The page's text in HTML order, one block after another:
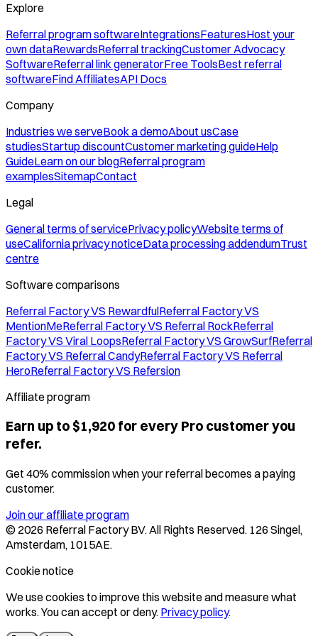
Explore
Referral program softwareIntegrationsFeaturesHost your
own dataRewardsReferral trackingCustomer Advocacy
SoftwareReferral link generatorFree ToolsBest referral
softwareFind AffiliatesAPI Docs
Company
Industries we serveBook a demoAbout usCase
studiesStartup discountCustomer marketing guideHelp
GuideLearn on our blogReferral program
examplesSitemapContact
Legal
General terms of servicePrivacy policyWebsite terms of
useCalifornia privacy noticeData processing addendumTrust
centre
Software comparisons
Referral Factory VS RewardfulReferral Factory VS
MentionMeReferral Factory VS Referral RockReferral
Factory VS Viral LoopsReferral Factory VS GrowSurfReferral
Factory VS Referral CandyReferral Factory VS Referral
HeroReferral Factory VS Refersion
Affiliate program
Earn up to $1,920 for every Pro customer you
refer.
Get 40% commission when your referral becomes a paying
customer.
Join our affiliate program
© 2026 Referral Factory BV. All Rights Reserved. 126 Singel,
Amsterdam, 1015AE.
Cookie notice
We use cookies to improve this website and measure what
works. You can accept or deny. Privacy policy.